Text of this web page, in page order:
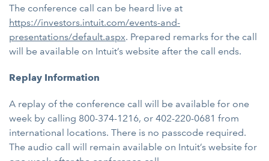
The conference call can be heard live at
https://investors.intuit.com/events-and-
presentations/default.aspx. Prepared remarks for the call
will be available on Intuit’s website after the call ends.
Replay Information
A replay of the conference call will be available for one
week by calling 800-374-1216, or 402-220-0681 from
international locations. There is no passcode required.
The audio call will remain available on Intuit’s website for